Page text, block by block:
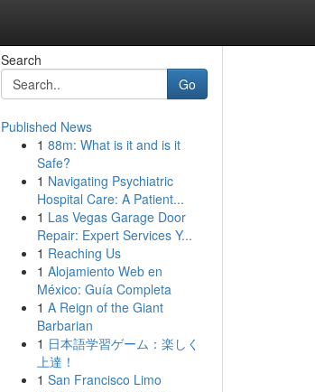
Search
Go
Published News
1 88m: What is it and is it
Safe?
1 Navigating Psychiatric
Hospital Care: A Patient...
1 Las Vegas Garage Door
Repair: Expert Services Y...
1 Reaching Us
1 Alojamiento Web en
México: Guía Completa
1 A Reign of the Giant
Barbarian
1 日本語学習ゲーム：楽しく
上達！
1 San Francisco Limo